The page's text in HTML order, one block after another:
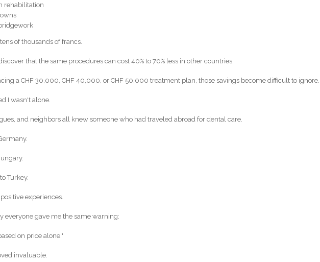
rehabilitation
of thousands of francs.
that the same procedures can cost 40% to 70% less in other countries.
a CHF 30,000, CHF 40,000, or CHF 50,000 treatment plan, those savings become difficult to ignore.
I wasn't alone.
and neighbors all knew someone who had traveled abroad for dental care.
Turkey.
experiences.
everyone gave me the same warning:
on price alone."
invaluable.